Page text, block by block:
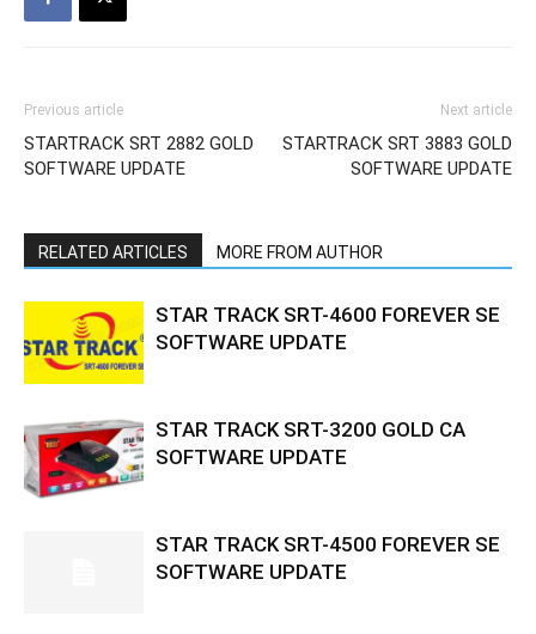
Previous article
STARTRACK SRT 2882 GOLD
SOFTWARE UPDATE
Next article
STARTRACK SRT 3883 GOLD
SOFTWARE UPDATE
RELATED ARTICLES MORE FROM AUTHOR
STAR TRACK SRT-4600 FOREVER SE
SOFTWARE UPDATE
STAR TRACK SRT-3200 GOLD CA
SOFTWARE UPDATE
STAR TRACK SRT-4500 FOREVER SE
SOFTWARE UPDATE